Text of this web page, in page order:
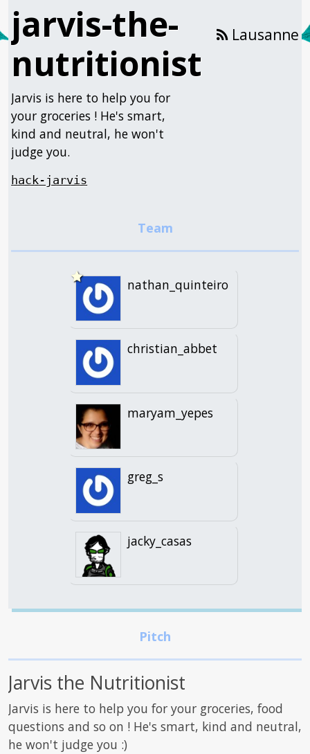
Lausanne
jarvis-the-
nutritionist
Jarvis is here to help you for
your groceries ! He's smart,
kind and neutral, he won't
judge you.
hack-jarvis
nathan_quinteiro
christian_abbet
maryam_yepes
greg_s
jacky_casas
Jarvis the Nutritionist
Jarvis is here to help you for your groceries, food
questions and so on ! He's smart, kind and neutral,
he won't judge you :)